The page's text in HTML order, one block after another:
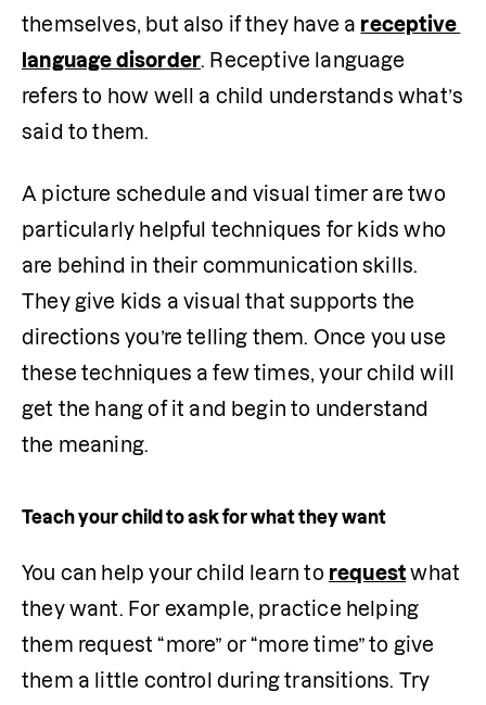
themselves, but also if they have a receptive
language disorder. Receptive language
refers to how well a child understands what’s
said to them.
A picture schedule and visual timer are two
particularly helpful techniques for kids who
are behind in their communication skills.
They give kids a visual that supports the
directions you’re telling them. Once you use
these techniques a few times, your child will
get the hang of it and begin to understand
the meaning.
Teach your child to ask for what they want
You can help your child learn to request what
they want. For example, practice helping
them request “more” or “more time” to give
them a little control during transitions. Try